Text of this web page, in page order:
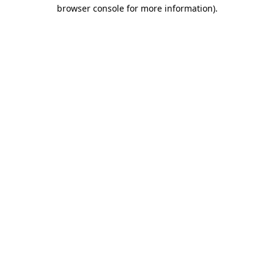
browser console for more information).